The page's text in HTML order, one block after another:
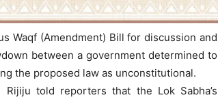
Waqf (Amendment) Bill for discussion and
between a government determined to
the proposed law as unconstitutional.
told reporters that the Lok Sabha’s